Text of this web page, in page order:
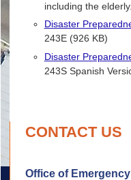
including the elderly.
Disaster
243E (926 KB)
Disaster
243S Spanish
CONTACT US
Office of